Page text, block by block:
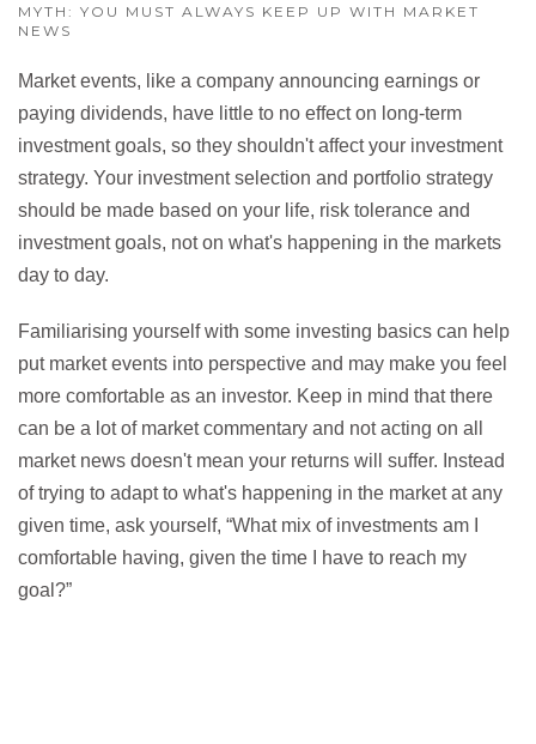
MYTH: YOU MUST ALWAYS KEEP UP WITH MARKET
NEWS
Market events, like a company announcing earnings or
paying dividends, have little to no effect on long-term
investment goals, so they shouldn't affect your investment
strategy. Your investment selection and portfolio strategy
should be made based on your life, risk tolerance and
investment goals, not on what's happening in the markets
day to day.
Familiarising yourself with some investing basics can help
put market events into perspective and may make you feel
more comfortable as an investor. Keep in mind that there
can be a lot of market commentary and not acting on all
market news doesn't mean your returns will suffer. Instead
of trying to adapt to what's happening in the market at any
given time, ask yourself, “What mix of investments am I
comfortable having, given the time I have to reach my
goal?”